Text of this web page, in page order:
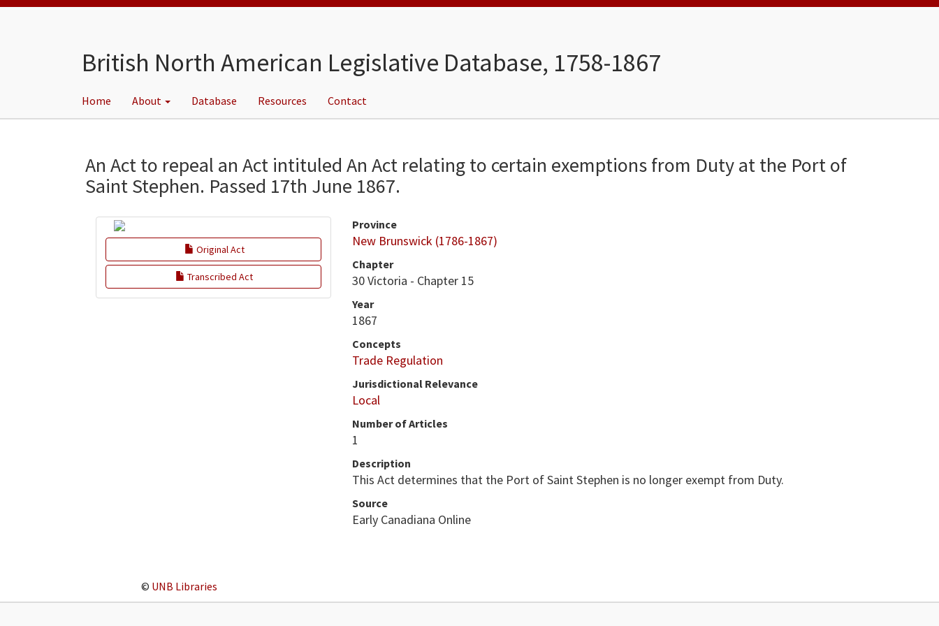
Skip
British North American Legislative Database, 1758-1867
Main
Home About Database Resources Contact
An Act to repeal an Act intituled An Act relating to certain exemptions from Duty at the Port of
Saint Stephen. Passed 17th June 1867.
Original Act
Transcribed Act
Province
New Brunswick (1786-1867)
Chapter
30 Victoria - Chapter 15
Year
1867
Concepts
Trade Regulation
Jurisdictional Relevance
Local
Number of Articles
1
Description
This Act determines that the Port of Saint Stephen is no longer exempt from Duty.
Source
Early Canadiana Online
© UNB Libraries